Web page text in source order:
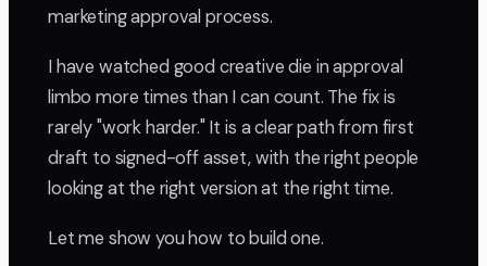
marketing approval process.
I have watched good creative die in approval
limbo more times than I can count. The fix is
rarely "work harder." It is a clear path from first
draft to signed-off asset, with the right people
looking at the right version at the right time.
Let me show you how to build one.